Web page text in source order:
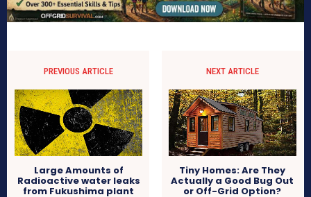
PREVIOUS ARTICLE
Large Amounts of
Radioactive water leaks
from Fukushima plant
NEXT ARTICLE
Tiny Homes: Are They
Actually a Good Bug Out
or Off-Grid Option?